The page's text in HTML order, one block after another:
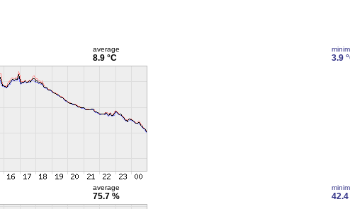
average
8.9 °C 3.9
average
75.7 % 42.4